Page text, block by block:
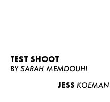
TEST SHOOT
BY SARAH MEMDOUHI
JESS KOEMAN